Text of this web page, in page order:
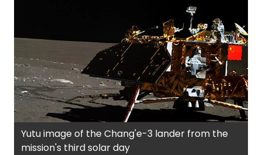
Yutu image of the Chang'e-3 lander from the
mission's third solar day